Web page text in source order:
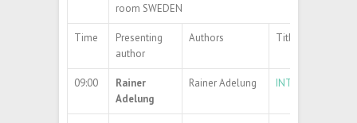
room SWEDEN
Time
Presenting
author
Authors Title
09:00
Rainer
Adelung
Rainer Adelung INTRO TO